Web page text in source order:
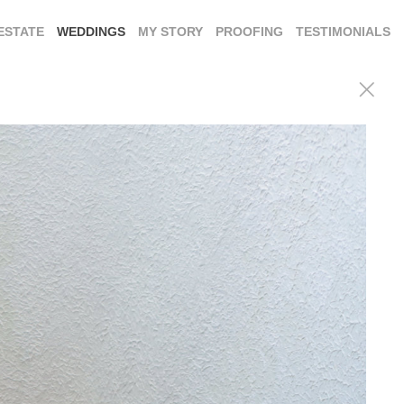
WEDDINGS MY STORY PROOFING TESTIMONIALS